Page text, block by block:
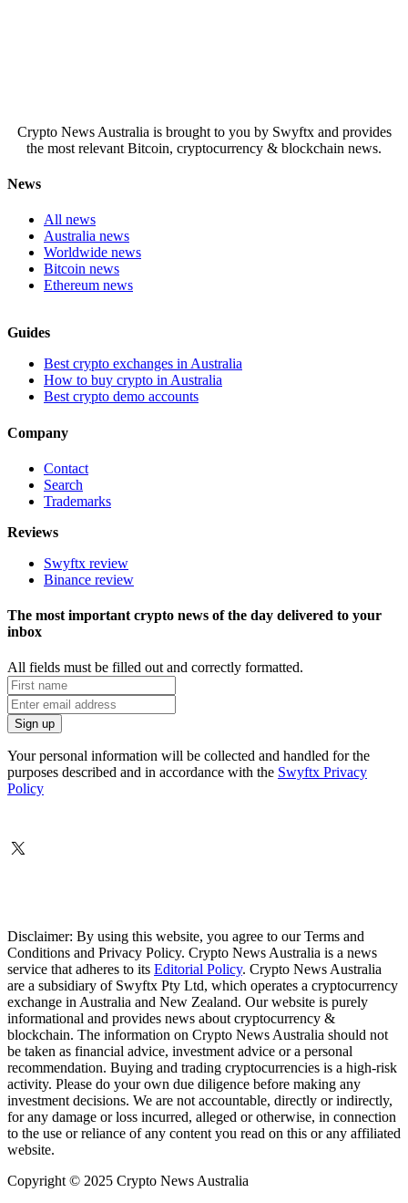
Crypto News Australia is brought to you by Swyftx and provides
the most relevant Bitcoin, cryptocurrency & blockchain news.
News
All news
Australia news
Worldwide news
Bitcoin news
Ethereum news
Guides
Best crypto exchanges in Australia
How to buy crypto in Australia
Best crypto demo accounts
Company
Contact
Search
Trademarks
Reviews
Swyftx review
Binance review
The most important crypto news of the day delivered to your
inbox
All fields must be filled out and correctly formatted.
Your personal information will be collected and handled for the
purposes described and in accordance with the Swyftx Privacy
Policy
Disclaimer: By using this website, you agree to our Terms and
Conditions and Privacy Policy. Crypto News Australia is a news
service that adheres to its Editorial Policy. Crypto News Australia
are a subsidiary of Swyftx Pty Ltd, which operates a cryptocurrency
exchange in Australia and New Zealand. Our website is purely
informational and provides news about cryptocurrency &
blockchain. The information on Crypto News Australia should not
be taken as financial advice, investment advice or a personal
recommendation. Buying and trading cryptocurrencies is a high-risk
activity. Please do your own due diligence before making any
investment decisions. We are not accountable, directly or indirectly,
for any damage or loss incurred, alleged or otherwise, in connection
to the use or reliance of any content you read on this or any affiliated
website.
Copyright © 2025 Crypto News Australia